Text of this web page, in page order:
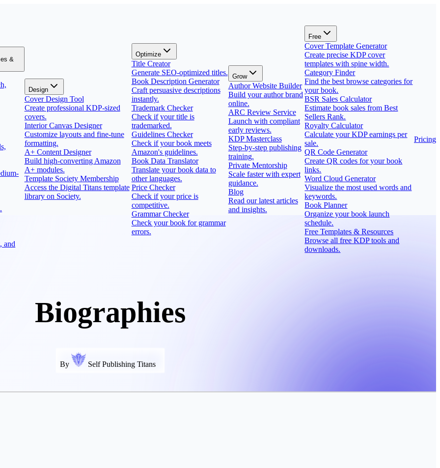
&
and
Design
Cover Design Tool
Create professional KDP-sized
covers.
Interior Canvas Designer
Customize layouts and fine-tune
formatting.
A+ Content Designer
Build high-converting Amazon
A+ modules.
Template Society Membership
Access the Digital Titans template
library on Society.
Optimize
Title Creator
Generate SEO-optimized titles.
Book Description Generator
Craft persuasive descriptions
instantly.
Trademark Checker
Check if your title is
trademarked.
Guidelines Checker
Check if your book meets
Amazon's guidelines.
Book Data Translator
Translate your book data to
other languages.
Price Checker
Check if your price is
competitive.
Grammar Checker
Check your book for grammar
errors.
Grow
Author Website Builder
Build your author brand
online.
ARC Review Service
Launch with compliant
early reviews.
KDP Masterclass
Step-by-step publishing
training.
Private Mentorship
Scale faster with expert
guidance.
Blog
Read our latest articles
and insights.
Free
Cover Template Generator
Create precise KDP cover
templates with spine width.
Category Finder
Find the best browse categories for
your book.
BSR Sales Calculator
Estimate book sales from Best
Sellers Rank.
Royalty Calculator
Calculate your KDP earnings per
sale.
QR Code Generator
Create QR codes for your book
links.
Word Cloud Generator
Visualize the most used words and
keywords.
Book Planner
Organize your book launch
schedule.
Free Templates & Resources
Browse all free KDP tools and
downloads.
Pricing
Biographies
By Self Publishing Titans